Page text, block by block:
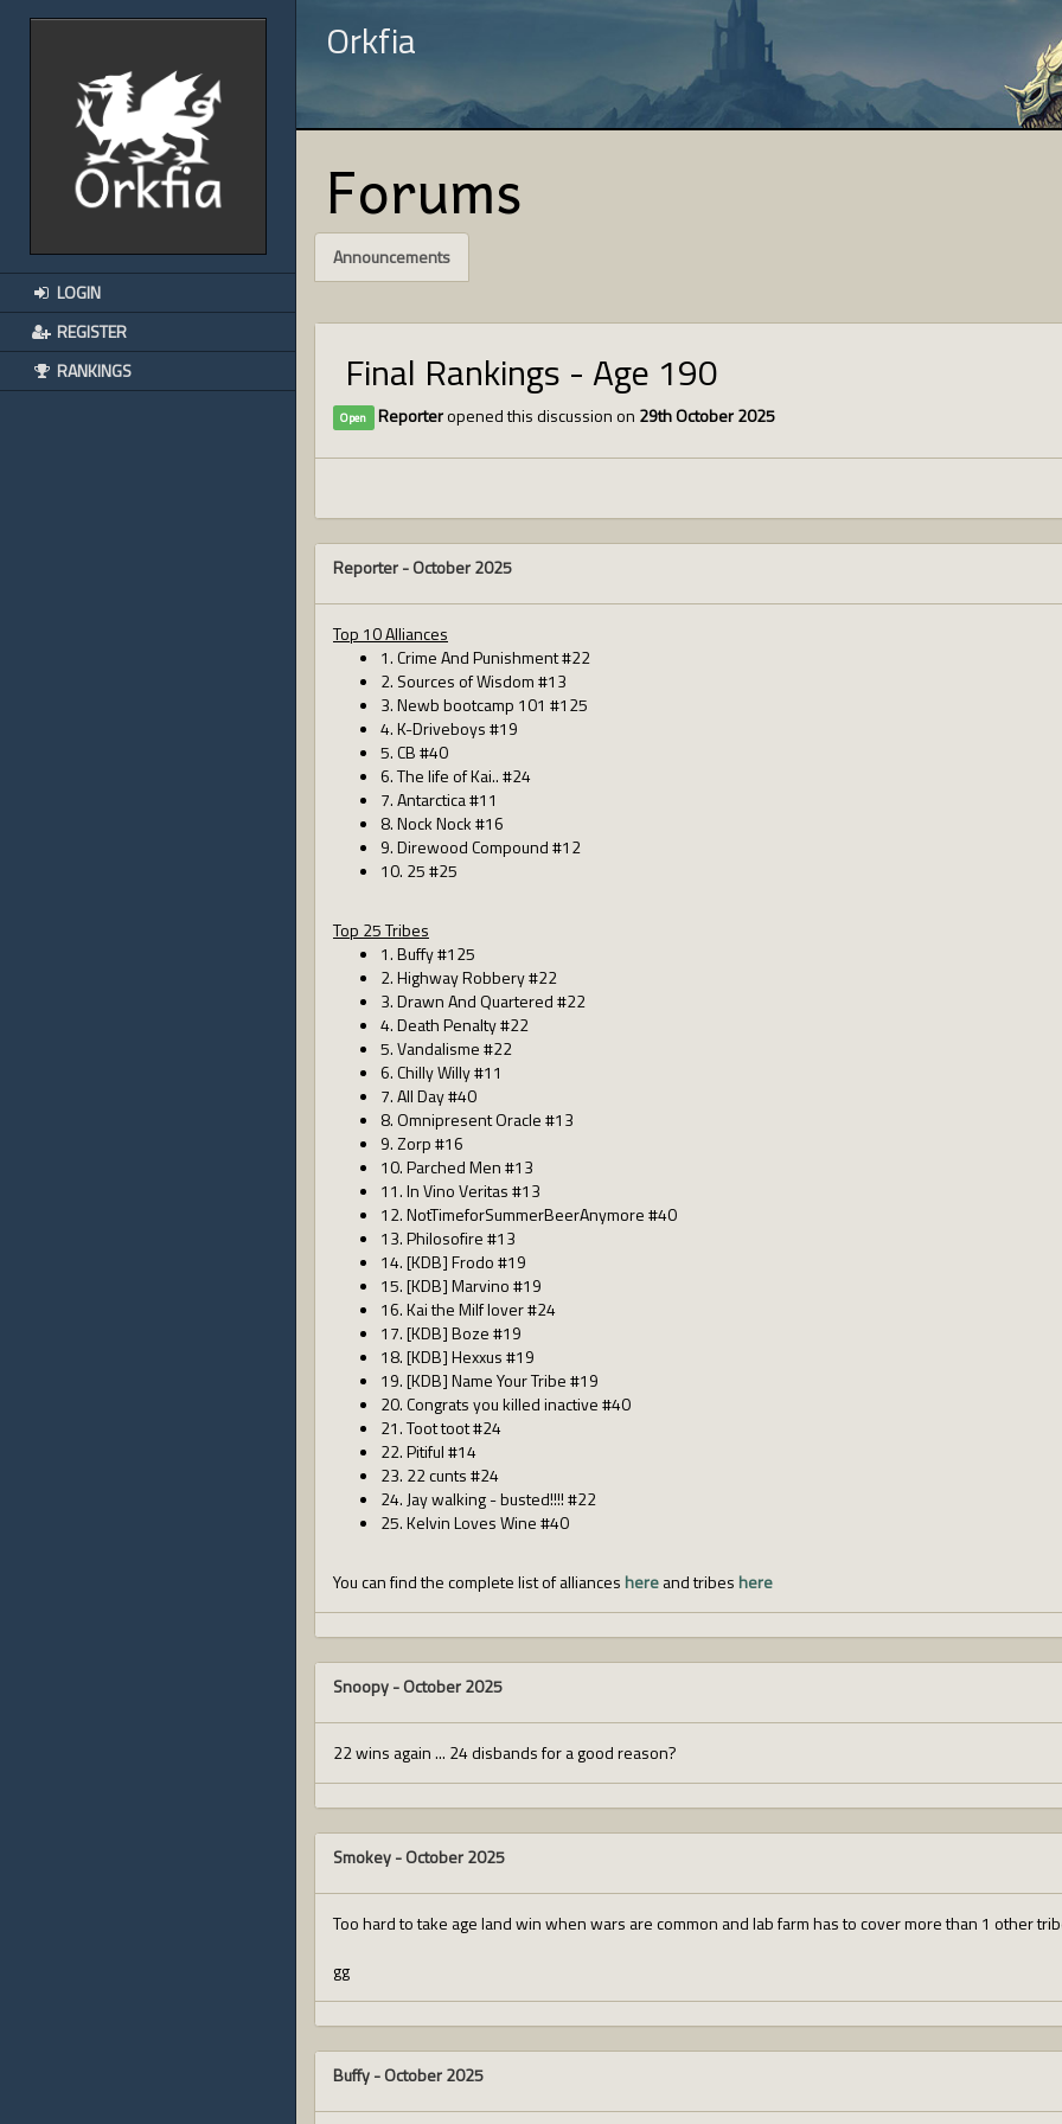
LOGIN
REGISTER
RANKINGS
Orkfia
Forums
Announcements
Final Rankings - Age 190
Open Reporteropened this discussion on 29th October 2025
Reporter -October 2025
Top 10 Alliances
1. Crime And Punishment #22
2. Sources of Wisdom #13
3. Newb bootcamp 101 #125
4. K-Driveboys #19
5. CB #40
6. The life of Kai.. #24
7. Antarctica #11
8. Nock Nock #16
9. Direwood Compound #12
10. 25 #25
Top 25 Tribes
1. Buffy #125
2. Highway Robbery #22
3. Drawn And Quartered #22
4. Death Penalty #22
5. Vandalisme #22
6. Chilly Willy #11
7. All Day #40
8. Omnipresent Oracle #13
9. Zorp #16
10. Parched Men #13
11. In Vino Veritas #13
12. NotTimeforSummerBeerAnymore #40
13. Philosofire #13
14. [KDB] Frodo #19
15. [KDB] Marvino #19
16. Kai the Milf lover #24
17. [KDB] Boze #19
18. [KDB] Hexxus #19
19. [KDB] Name Your Tribe #19
20. Congrats you killed inactive #40
21. Toot toot #24
22. Pitiful #14
23. 22 cunts #24
24. Jay walking - busted!!!! #22
25. Kelvin Loves Wine #40
You can find the complete list of alliances hereand tribes here
Snoopy-October 2025
22 wins again ... 24 disbands for a good reason?
Smokey-October 2025
Too hard to take age land win when wars are common and lab farm has to cover more than 1 other
gg
Buffy-October 2025